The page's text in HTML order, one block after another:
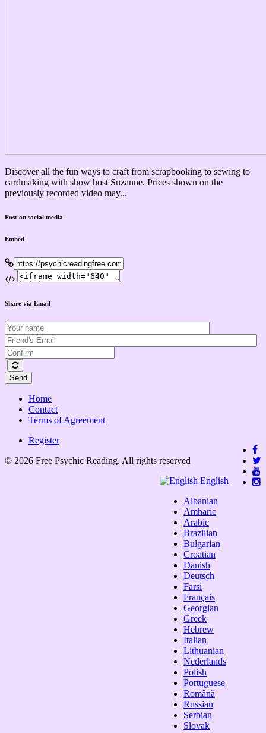
Discover all the fun ways to craft from scrapbooking to sewing to
cardmaking with show host Suzanne. Prices shown on the
previously recorded video may...
Post on social media
Embed
Share via Email
Send
Home
Contact
Terms of Agreement
Register
© 2026 Free Psychic Reading. All rights reserved
English
Albanian
Amharic
Arabic
Brazilian
Bulgarian
Croatian
Danish
Deutsch
Farsi
Français
Georgian
Greek
Hebrew
Italian
Lithuanian
Nederlands
Polish
Portuguese
Română
Russian
Serbian
Slovak